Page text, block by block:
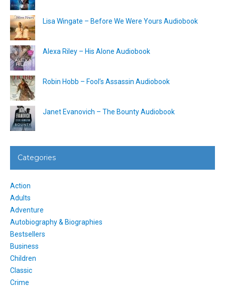
Lisa Wingate – Before We Were Yours Audiobook
Alexa Riley – His Alone Audiobook
Robin Hobb – Fool’s Assassin Audiobook
Janet Evanovich – The Bounty Audiobook
Categories
Action
Adults
Adventure
Autobiography & Biographies
Bestsellers
Business
Children
Classic
Crime